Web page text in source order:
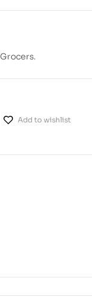
Add to wishlist